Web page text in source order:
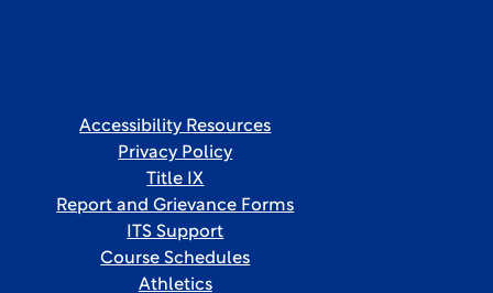
Accessibility Resources
Privacy Policy
Title IX
Report and Grievance Forms
ITS Support
Course Schedules
Athletics